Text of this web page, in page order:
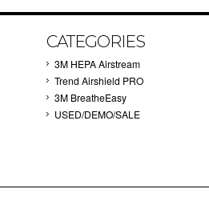
CATEGORIES
3M HEPA Airstream
Trend Airshield PRO
3M BreatheEasy
USED/DEMO/SALE